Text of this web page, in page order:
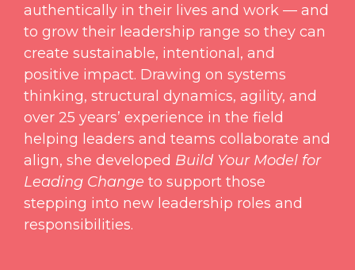
authentically in their lives and work — and
to grow their leadership range so they can
create sustainable, intentional, and
positive impact. Drawing on systems
thinking, structural dynamics, agility, and
over 25 years’ experience in the field
helping leaders and teams collaborate and
align, she developed Build Your Model for
Leading Change to support those
stepping into new leadership roles and
responsibilities.